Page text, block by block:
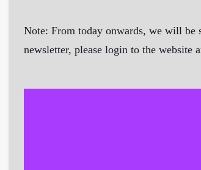
Note: From today onwards, we will be
newsletter, please login to the website